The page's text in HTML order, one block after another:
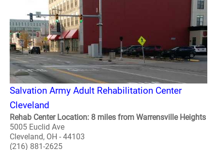
Salvation Army Adult Rehabilitation Center
Cleveland
Rehab Center Location: 8 miles from Warrensville Heights
5005 Euclid Ave
Cleveland, OH - 44103
(216) 881-2625